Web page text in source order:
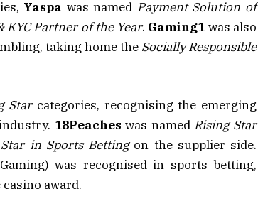
Yaspa was named Payment Solution of
KYC Partner of the Year. Gaming1 was also
taking home the Socially Responsible
Starcategories, recognising the emerging
18Peaches was named Rising Star
in Sports Bettingon the supplier side.
was recognised in sports betting,
award.